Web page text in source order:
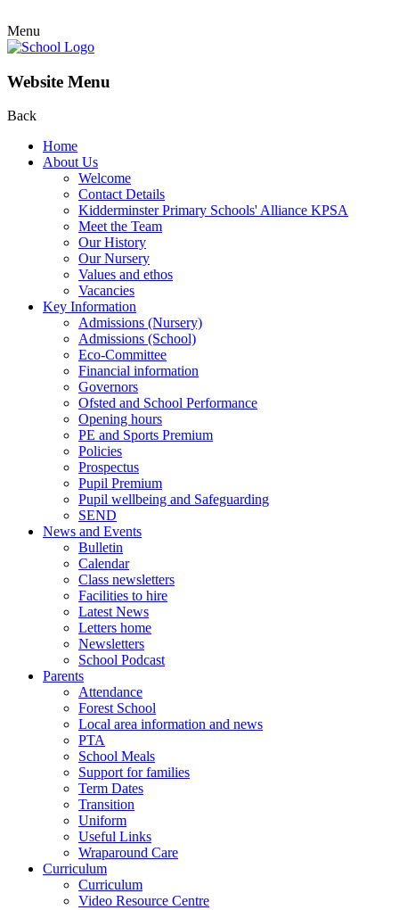
Menu
Website Menu
Back
Home
About Us
Welcome
Contact Details
Kidderminster Primary Schools' Alliance KPSA
Meet the Team
Our History
Our Nursery
Values and ethos
Vacancies
Key Information
Admissions (Nursery)
Admissions (School)
Eco-Committee
Financial information
Governors
Ofsted and School Performance
Opening hours
PE and Sports Premium
Policies
Prospectus
Pupil Premium
Pupil wellbeing and Safeguarding
SEND
News and Events
Bulletin
Calendar
Class newsletters
Facilities to hire
Latest News
Letters home
Newsletters
School Podcast
Parents
Attendance
Forest School
Local area information and news
PTA
School Meals
Support for families
Term Dates
Transition
Uniform
Useful Links
Wraparound Care
Curriculum
Curriculum
Video Resource Centre